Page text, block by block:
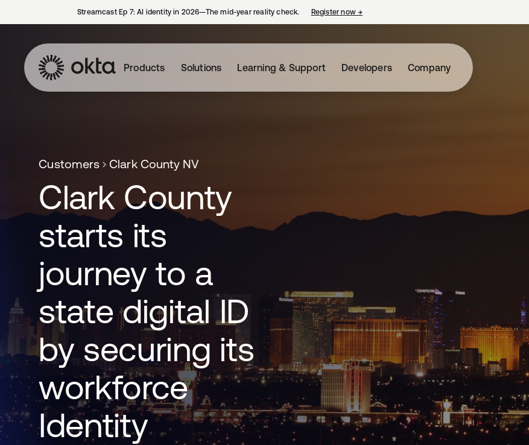
Streamcast Ep 7: AI identity in 2026—The mid-year reality check. Register now→
Products Solutions Learning & Support Developers Company
Customers Clark County NV
Clark County
starts its
journey to a
state digital ID
by securing its
workforce
Identity